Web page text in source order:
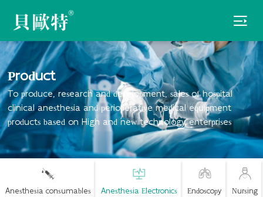

Product
To produce, research and development, sales of hospital
clinical anesthesia and perioperative medical equipment
products based on High and new technology enterprises
Anesthesia consumables Anesthesia Electronics Endoscopy Nursing